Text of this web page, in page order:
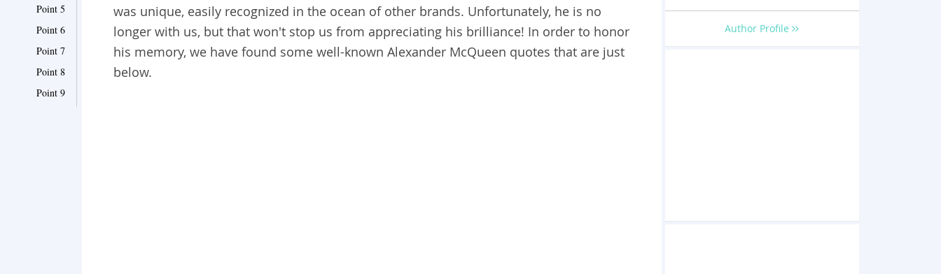
Point 5
Point 6
Point 7
Point 8
Point 9
was unique, easily recognized in the ocean of other brands. Unfortunately, he is no
longer with us, but that won't stop us from appreciating his brilliance! In order to honor
his memory, we have found some well-known Alexander McQueen quotes that are just
below.
Author Profile